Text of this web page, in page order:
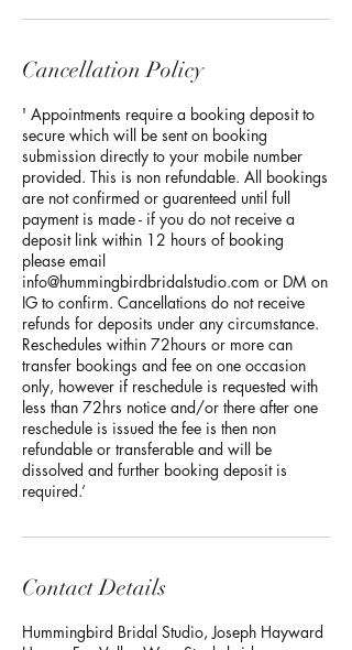
Cancellation Policy
' Appointments require a booking deposit to
secure which will be sent on booking
submission directly to your mobile number
provided. This is non refundable. All bookings
are not confirmed or guarenteed until full
payment is made - if you do not receive a
deposit link within 12 hours of booking
please email
info@hummingbirdbridalstudio.com or DM on
IG to confirm. Cancellations do not receive
refunds for deposits under any circumstance.
Reschedules within 72hours or more can
transfer bookings and fee on one occasion
only, however if reschedule is requested with
less than 72hrs notice and/or there after one
reschedule is issued the fee is then non
refundable or transferable and will be
dissolved and further booking deposit is
required.’
Contact Details
Hummingbird Bridal Studio, Joseph Hayward